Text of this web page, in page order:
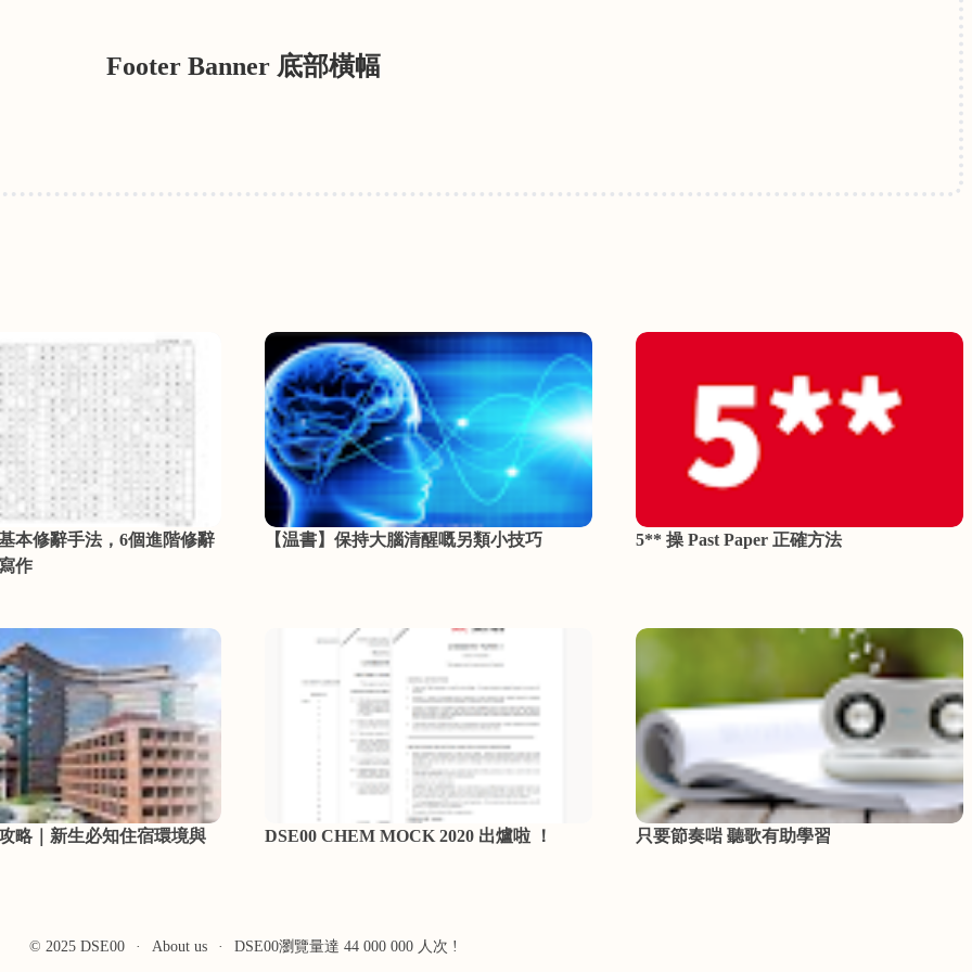
Footer Banner 底部橫幅
本修辭手法，6個進階修辭
作
【温書】保持大腦清醒嘅另類小技巧 5** 操 Past Paper 正確方法
略｜新生必知住宿環境與 DSE00 CHEM MOCK 2020 出爐啦 ！ 只要節奏啱 聽歌有助學習
© 2025 DSE00 · About us · DSE00瀏覽量達 44 000 000 人次 !